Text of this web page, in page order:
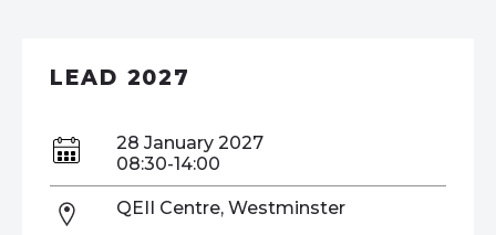
LEAD 2027
28 January 2027
08:30-14:00
QEII Centre, Westminster